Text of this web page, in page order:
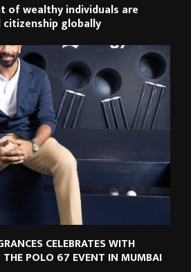
of wealthy individuals are
globally
CELEBRATES WITH
THE POLO 67 EVENT IN MUMBAI